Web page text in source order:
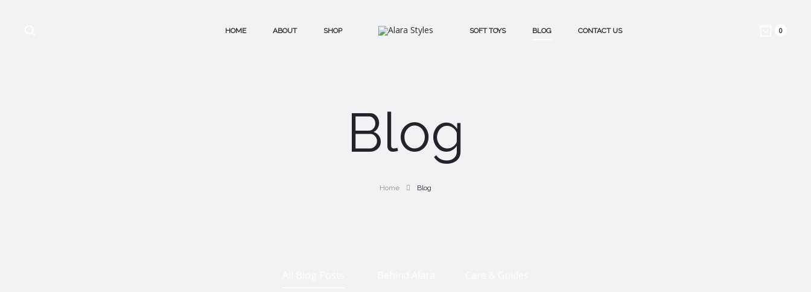
HOME ABOUT SHOP SOFT TOYS BLOG CONTACT US 0
Blog
Home Blog